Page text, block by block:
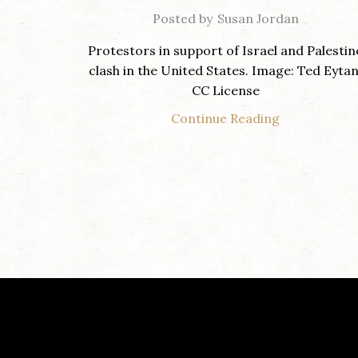
Posted by Susan Jordan
Protestors in support of Israel and
clash in the United States. Image: Ted
CC License
Continue Reading